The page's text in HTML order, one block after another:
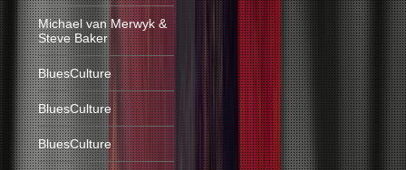
Michael van Merwyk &
Steve Baker
BluesCulture
BluesCulture
BluesCulture